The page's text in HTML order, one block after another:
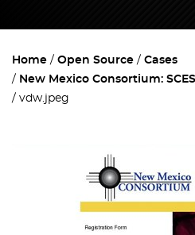
Home Open Source
Cases
New Mexico Consortium:
vdw.jpeg